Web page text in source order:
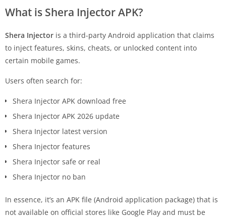
What is Shera Injector APK?
Shera Injector is a third-party Android application that claims
to inject features, skins, cheats, or unlocked content into
certain mobile games.
Users often search for:
Shera Injector APK download free
Shera Injector APK 2026 update
Shera Injector latest version
Shera Injector features
Shera Injector safe or real
Shera Injector no ban
In essence, it’s an APK file (Android application package) that is
not available on official stores like Google Play and must be